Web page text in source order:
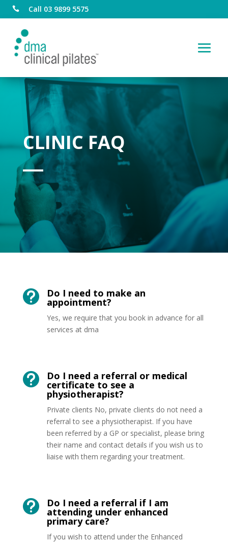
 Call 03 9899 5575
CLINIC FAQ
 Do I need to make an
appointment?
Yes, we require that you book in advance for all
services at dma
 Do I need a referral or medical
certificate to see a
physiotherapist?
Private clients No, private clients do not need a
referral to see a physiotherapist. If you have
been referred by a GP or specialist, please bring
their name and contact details if you wish us to
liaise with them regarding your treatment.
 Do I need a referral if I am
attending under enhanced
primary care?
If you wish to attend under the Enhanced